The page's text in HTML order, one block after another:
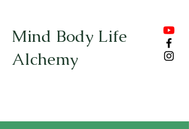
Mind Body Life
Alchemy